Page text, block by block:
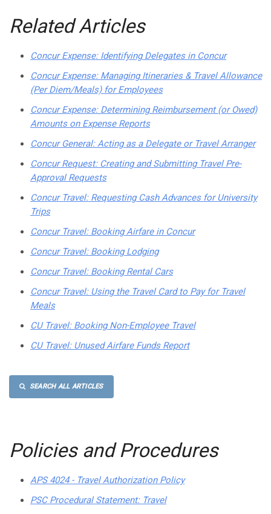
Related Articles
Concur Expense: Identifying Delegates in Concur
Concur Expense: Managing Itineraries & Travel Allowance
(Per Diem/Meals) for Employees
Concur Expense: Determining Reimbursement (or Owed)
Amounts on Expense Reports
Concur General: Acting as a Delegate or Travel Arranger
Concur Request: Creating and Submitting Travel Pre-
Approval Requests
Concur Travel: Requesting Cash Advances for University
Trips
Concur Travel: Booking Airfare in Concur
Concur Travel: Booking Lodging
Concur Travel: Booking Rental Cars
Concur Travel: Using the Travel Card to Pay for Travel
Meals
CU Travel: Booking Non-Employee Travel
CU Travel: Unused Airfare Funds Report
SEARCH ALL ARTICLES
Policies and Procedures
APS 4024 - Travel Authorization Policy
PSC Procedural Statement: Travel